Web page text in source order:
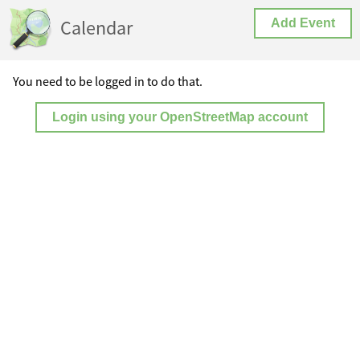
Calendar Add Event
You need to be logged in to do that.
Login using your OpenStreetMap account